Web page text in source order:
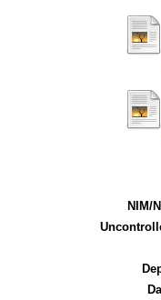
NIM/